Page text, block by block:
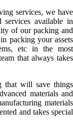
services, we have
services available in
of our packing and
packing your assets
etc in the most
that always takes
that will save things
materials and
materials
and takes special